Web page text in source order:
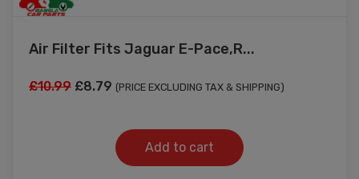
Air Filter Fits Jaguar E-Pace,R...
£10.99 Original
£10.99.
£8.79 Current
£8.79.
(PRICE EXCLUDING TAX & SHIPPING)
Add to cart